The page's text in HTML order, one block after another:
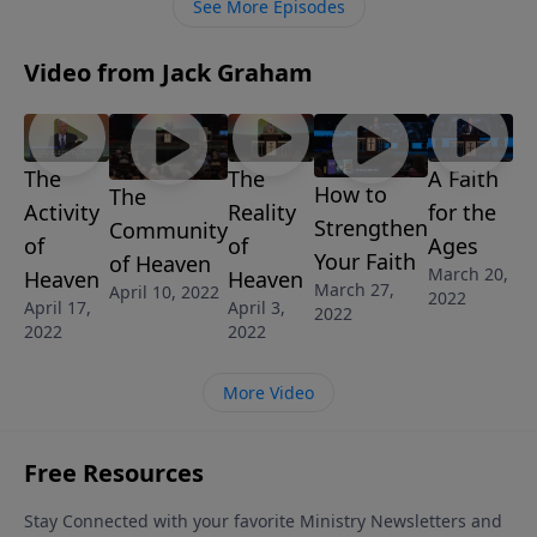
See More Episodes
Video from Jack Graham
The
Activity
of
Heaven
April 17,
2022
The
Community
of Heaven
April 10, 2022
The
Reality
of
Heaven
April 3,
2022
How to
Strengthen
Your Faith
March 27,
2022
A Faith
for the
Ages
March 20,
2022
More Video